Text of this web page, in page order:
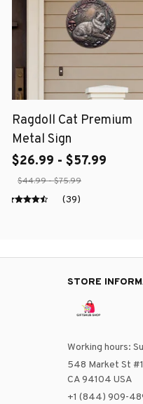
Ragdoll Cat Premium
Metal Sign
$26.99 - $57.99
$44.99 - $75.99
(39)
STORE
Working hours:
548 Market St
CA 94104 USA
+1 (844) 909-